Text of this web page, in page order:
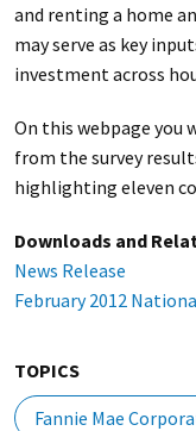
and renting a home
may serve as key
investment across
On this webpage you
from the survey
highlighting eleven
Downloads and
News Release
February 2012
TOPICS
Fannie Mae